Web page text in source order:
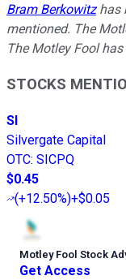
Bram Berkowitzhas
mentioned. The
The Motley Fool has
STOCKS
SI
Silvergate Capital
OTC: SICPQ
$0.45
(+12.50%)+$0.05
Motley Fool Stock
Get Access